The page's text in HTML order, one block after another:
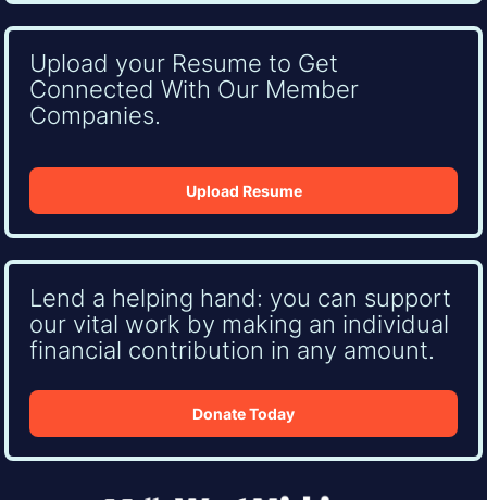
Upload your Resume to Get
Connected With Our Member
Companies.
Upload Resume
Lend a helping hand: you can support
our vital work by making an individual
financial contribution in any amount.
Donate Today